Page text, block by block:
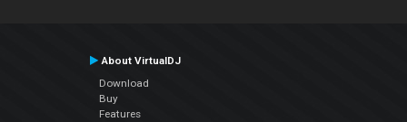
About VirtualDJ
Download
Buy
Features